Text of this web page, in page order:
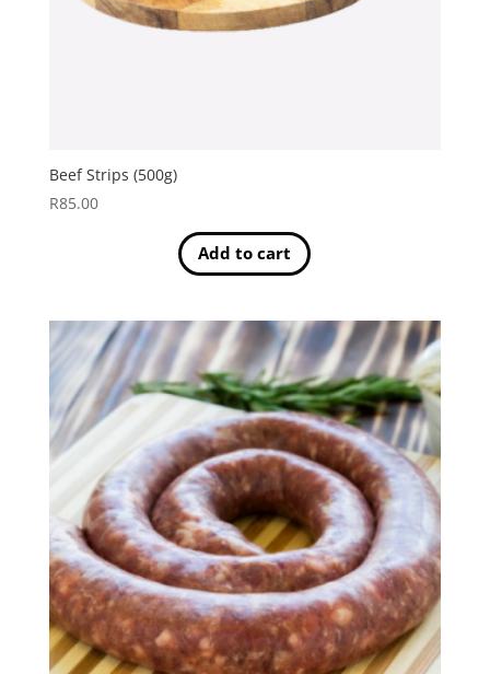
Beef Strips (500g)
R85.00
Add to cart